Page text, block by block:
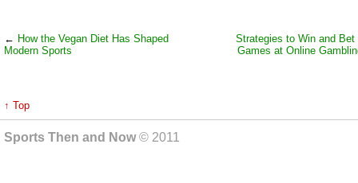
← How the Vegan Diet Has Shaped
Modern Sports
Strategies to Win and Bet
Games at Online
↑ Top
Sports Then and Now© 2011